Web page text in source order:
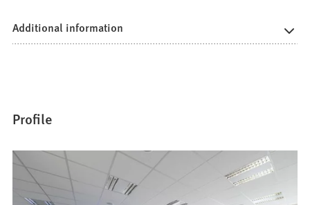
Additional information
Profile